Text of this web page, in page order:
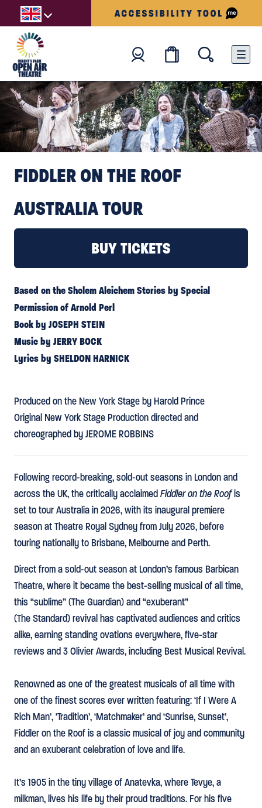
FIDDLER ON THE ROOF
AUSTRALIA TOUR
BOOK TICKETSBUY TICKETS
Based on the Sholem Aleichem Stories by Special
Permission of Arnold Perl
Book by JOSEPH STEIN
Music by JERRY BOCK
Lyrics by SHELDON HARNICK
Produced on the New York Stage by Harold Prince
Original New York Stage Production directed and
choreographed by JEROME ROBBINS
Following record-breaking, sold-out seasons in London and
across the UK, the critically acclaimedFiddler on the Roofis
set to tour Australia in 2026, with its inaugural premiere
season at Theatre Royal Sydney from July 2026, before
touring nationally to Brisbane, Melbourne and Perth.
Direct from a sold-out season at London’s famous Barbican
Theatre, where it became the best-selling musical of all time,
this “sublime” (The Guardian) and “exuberant”
(The Standard) revival has captivated audiences and critics
alike, earning standing ovations everywhere, five-star
reviews and 3 Olivier Awards, including Best Musical Revival.
Renowned as one of the greatest musicals of all time with
one of the finest scores ever written featuring: ‘If I Were A
Rich Man’, ‘Tradition’, ‘Matchmaker’ and ‘Sunrise, Sunset’,
Fiddler on the Roof is a classic musical of joy and community
and an exuberant celebration of love and life.
It’s 1905 in the tiny village of Anatevka, where Tevye, a
milkman, lives his life by their proud traditions. For his five